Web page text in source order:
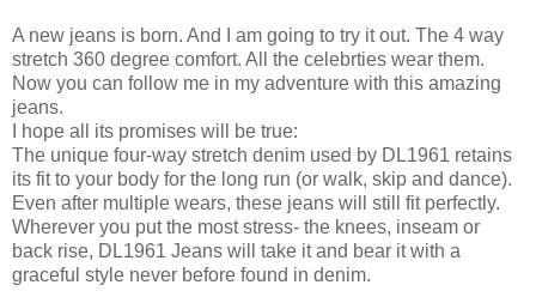
A new jeans is born. And I am going to try it out. The 4 way
stretch 360 degree comfort. All the celebrties wear them.
Now you can follow me in my adventure with this amazing
jeans.
I hope all its promises will be true:
The unique four-way stretch denim used by DL1961 retains
its fit to your body for the long run (or walk, skip and dance).
Even after multiple wears, these jeans will still fit perfectly.
Wherever you put the most stress- the knees, inseam or
back rise, DL1961 Jeans will take it and bear it with a
graceful style never before found in denim.